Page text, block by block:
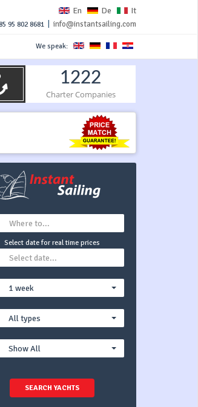
En De It
95 802 8681 info@instantsailing.com
We speak:
1222
Charter Companies
Select date for real time prices
1 week
All types
Show All
SEARCH YACHTS